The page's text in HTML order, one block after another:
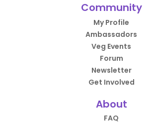
Community
My Profile
Ambassadors
Veg Events
Forum
Newsletter
Get Involved
About
FAQ